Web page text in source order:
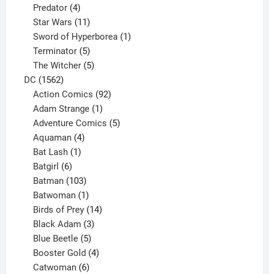
Predator 4
products
Star Wars 11
products
Sword of Hyperborea 1
Terminator 5
products
The Witcher 5
DC 15621562
products
Action Comics 92
Adam Strange 1
product
Adventure Comics 5
Aquaman 4
products
Bat Lash 1
Batgirl 6
products
Batman 103
products
Batwoman 1
product
Birds of Prey 14
Black Adam 3
products
Blue Beetle 5
products
Booster Gold 4
Catwoman 6